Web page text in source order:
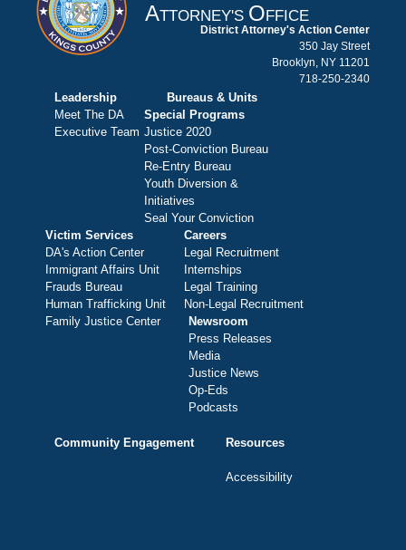
ATTORNEY'S O FFICE
District Attorney's Action Center
350 Jay Street
Brooklyn, NY 11201
718-250-2340
Leadership
Meet The DA
Executive Team
Bureaus & Units
Special Programs
Justice 2020
Post-Conviction Bureau
Re-Entry Bureau
Youth Diversion &
Initiatives
Seal Your Conviction
Victim Services
DA's Action Center
Immigrant Affairs Unit
Frauds Bureau
Human Trafficking Unit
Family Justice Center
Careers
Legal Recruitment
Internships
Legal Training
Non-Legal Recruitment
Newsroom
Press Releases
Media
Justice News
Op-Eds
Podcasts
Community Engagement Resources
Accessibility